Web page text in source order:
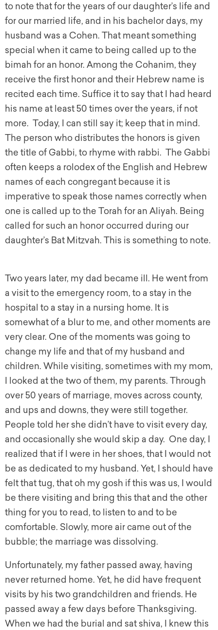
to note that for the years of our daughter’s life and
for our married life, and in his bachelor days, my
husband was a Cohen. That meant something
special when it came to being called up to the
bimah for an honor. Among the Cohanim, they
receive the first honor and their Hebrew name is
recited each time. Suffice it to say that I had heard
his name at least 50 times over the years, if not
more. Today, I can still say it; keep that in mind.
The person who distributes the honors is given
the title of Gabbi, to rhyme with rabbi. The Gabbi
often keeps a rolodex of the English and Hebrew
names of each congregant because it is
imperative to speak those names correctly when
one is called up to the Torah for an Aliyah. Being
called for such an honor occurred during our
daughter’s Bat Mitzvah. This is something to note.
Two years later, my dad became ill. He went from
a visit to the emergency room, to a stay in the
hospital to a stay in a nursing home. It is
somewhat of a blur to me, and other moments are
very clear. One of the moments was going to
change my life and that of my husband and
children. While visiting, sometimes with my mom,
I looked at the two of them, my parents. Through
over 50 years of marriage, moves across county,
and ups and downs, they were still together.
People told her she didn’t have to visit every day,
and occasionally she would skip a day. One day, I
realized that if I were in her shoes, that I would not
be as dedicated to my husband. Yet, I should have
felt that tug, that oh my gosh if this was us, I would
be there visiting and bring this that and the other
thing for you to read, to listen to and to be
comfortable. Slowly, more air came out of the
bubble; the marriage was dissolving.
Unfortunately, my father passed away, having
never returned home. Yet, he did have frequent
visits by his two grandchildren and friends. He
passed away a few days before Thanksgiving.
When we had the burial and sat shiva, I knew this